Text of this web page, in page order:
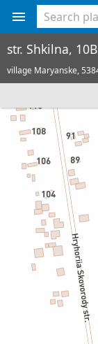
str. Shkilna, 10B
village Maryanske,
<%